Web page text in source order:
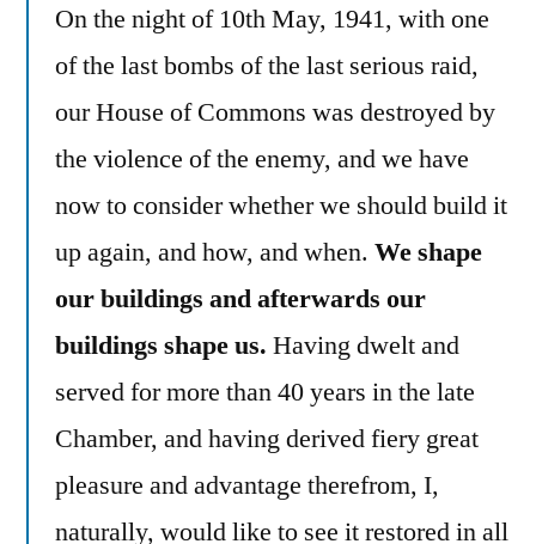
On the night of 10th May, 1941, with one
of the last bombs of the last serious raid,
our House of Commons was destroyed by
the violence of the enemy, and we have
now to consider whether we should build it
up again, and how, and when. We shape
our buildings and afterwards our
buildings shape us. Having dwelt and
served for more than 40 years in the late
Chamber, and having derived fiery great
pleasure and advantage therefrom, I,
naturally, would like to see it restored in all